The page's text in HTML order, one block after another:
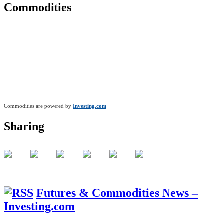
Commodities
Commodities are powered by Investing.com
Sharing
Futures & Commodities News –
Investing.com